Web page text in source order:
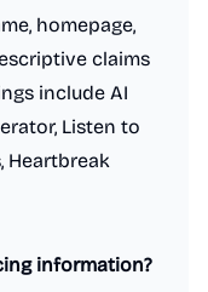
homepage,
claims
include AI
Listen to
Heartbreak
information?